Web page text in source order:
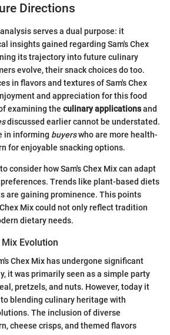
Directions
serves a dual purpose: it
insights gained regarding Sam's Chex
its trajectory into future culinary
evolve, their snack choices do too.
in flavors and textures of Sam's Chex
and appreciation for this food
examining the culinary applicationsand
discussed earlier cannot be understated.
in informing buyerswho are more health-
for enjoyable snacking options.
consider how Sam's Chex Mix can adapt
Trends like plant-based diets
are gaining prominence. This points
Mix could not only reflect tradition
dietary needs.
Evolution
Chex Mix has undergone significant
it was primarily seen as a simple party
pretzels, and nuts. However, today it
blending culinary heritage with
The inclusion of diverse
cheese crisps, and themed flavors